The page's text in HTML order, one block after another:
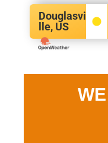
Douglasvi
lle, US